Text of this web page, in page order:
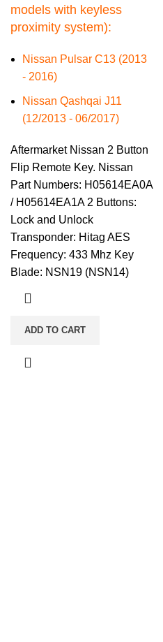
models with keyless
proximity system):
Nissan Pulsar C13 (2013
- 2016)
Nissan Qashqai J11
(12/2013 - 06/2017)
Aftermarket Nissan 2 Button
Flip Remote Key. Nissan
Part Numbers: H05614EA0A
/ H05614EA1A 2 Buttons:
Lock and Unlock
Transponder: Hitag AES
Frequency: 433 Mhz Key
Blade: NSN19 (NSN14)
ADD TO CART